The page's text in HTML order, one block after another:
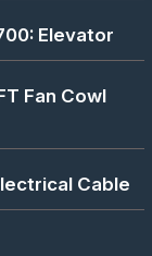
Elevator
Fan Cowl
Cable